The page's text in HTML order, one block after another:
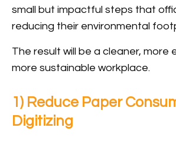
small but impactful steps that
reducing their environmental
The result will be a cleaner, more
more sustainable workplace.
1) Reduce Paper
Digitizing